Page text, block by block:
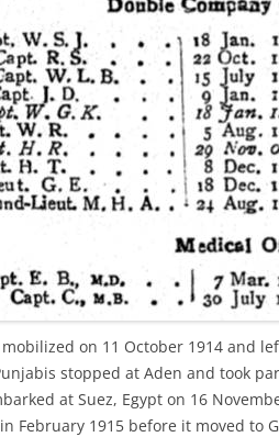
on 11 October 1914 and
stopped at Aden and took
at Suez, Egypt on 16
in February 1915 before it moved to